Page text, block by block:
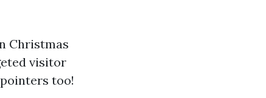
Christmas
visitor
too!